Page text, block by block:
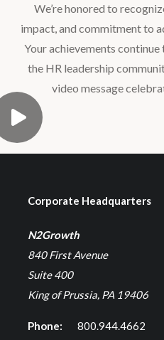
We’re honored to
impact, and commitment to
Your achievements
the HR leadership
video message
Corporate Headquarters
N2Growth
840 First Avenue
Suite 400
King of Prussia, PA 19406
Phone: 800.944.4662